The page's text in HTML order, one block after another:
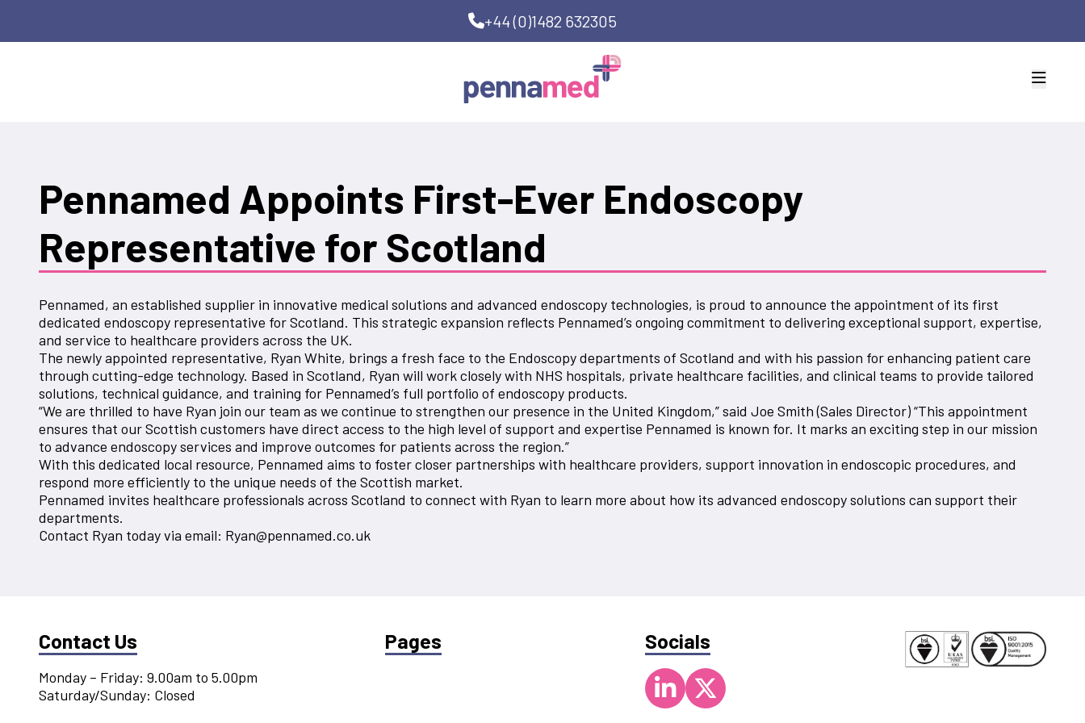
+44 (0)1482 632305
Pennamed Appoints First-Ever Endoscopy
Representative for Scotland
Pennamed, an established supplier in innovative medical solutions and advanced endoscopy technologies, is proud to announce the appointment of its first
dedicated endoscopy representative for Scotland. This strategic expansion reflects Pennamed’s ongoing commitment to delivering exceptional support, expertise,
and service to healthcare providers across the UK.
The newly appointed representative, Ryan White, brings a fresh face to the Endoscopy departments of Scotland and with his passion for enhancing patient care
through cutting-edge technology. Based in Scotland, Ryan will work closely with NHS hospitals, private healthcare facilities, and clinical teams to provide tailored
solutions, technical guidance, and training for Pennamed’s full portfolio of endoscopy products.
“We are thrilled to have Ryan join our team as we continue to strengthen our presence in the United Kingdom,” said Joe Smith (Sales Director) “This appointment
ensures that our Scottish customers have direct access to the high level of support and expertise Pennamed is known for. It marks an exciting step in our mission
to advance endoscopy services and improve outcomes for patients across the region.”
With this dedicated local resource, Pennamed aims to foster closer partnerships with healthcare providers, support innovation in endoscopic procedures, and
respond more efficiently to the unique needs of the Scottish market.
Pennamed invites healthcare professionals across Scotland to connect with Ryan to learn more about how its advanced endoscopy solutions can support their
departments.
Contact Ryan today via email: Ryan@pennamed.co.uk
Contact Us
Monday – Friday: 9.00am to 5.00pm
Saturday/Sunday: Closed
Pages Socials